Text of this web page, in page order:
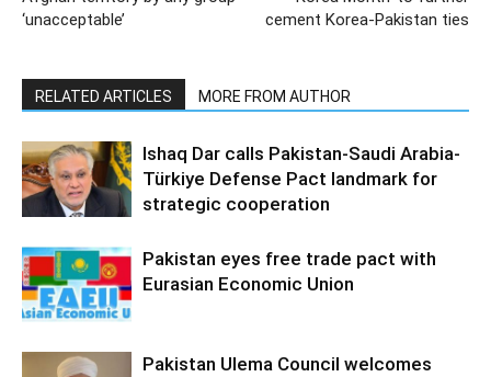
‘unacceptable’
cement Korea-Pakistan ties
RELATED ARTICLES MORE FROM AUTHOR
Ishaq Dar calls Pakistan-Saudi Arabia-
Türkiye Defense Pact landmark for
strategic cooperation
Pakistan eyes free trade pact with
Eurasian Economic Union
Pakistan Ulema Council welcomes